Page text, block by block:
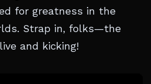
for greatness in the
Strap in, folks—the
and kicking!